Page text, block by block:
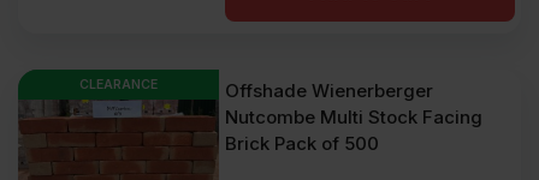
CLEARANCE
Offshade Wienerberger
Nutcombe Multi Stock Facing
Brick Pack of 500